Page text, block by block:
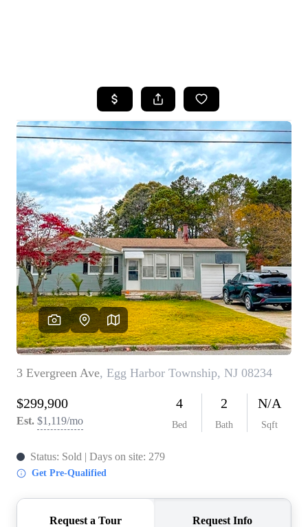
SEARCH LISTINGS
BUYING
SELLING
FINANCING
HOME VALUE
WHO WE ARE
REVIEWS
CAREERS
ABOUT PLACE
CONNECT
TOP AREAS
BLOG
TIER ONE PERKS